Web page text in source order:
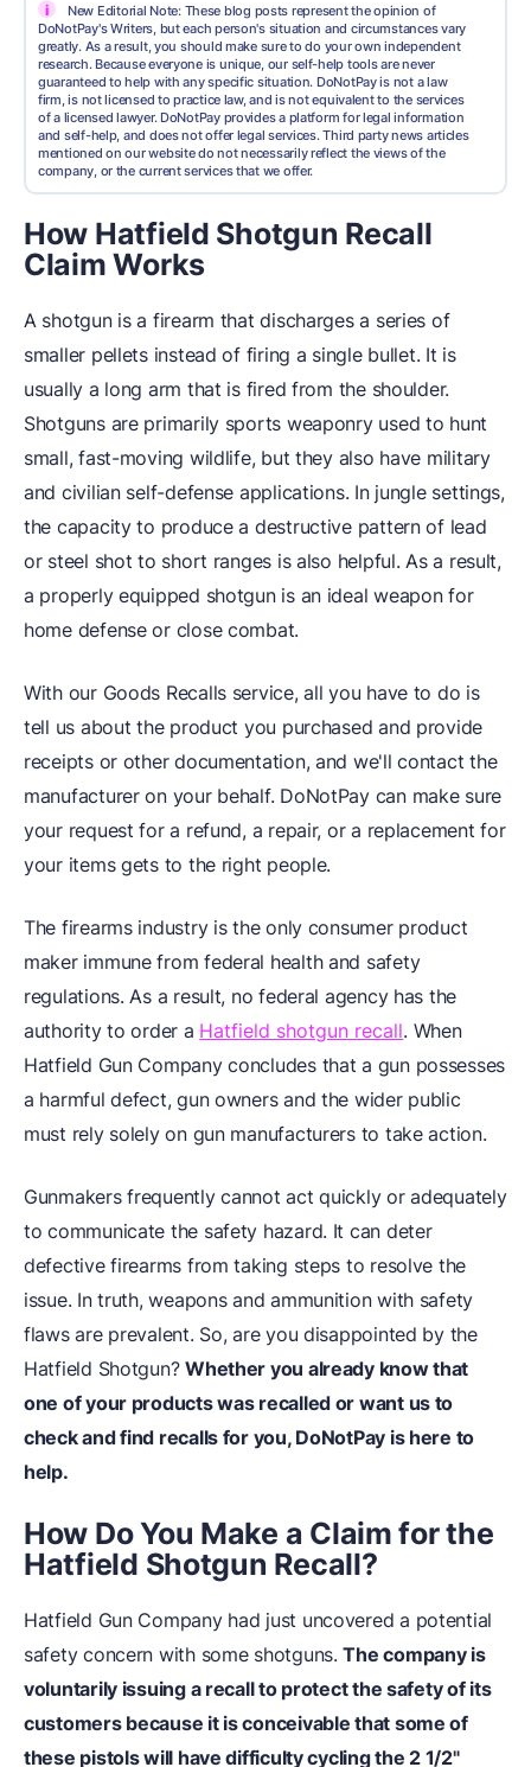
i
New Editorial Note: These blog posts represent the opinion of
DoNotPay's Writers, but each person's situation and circumstances vary
greatly. As a result, you should make sure to do your own independent
research. Because everyone is unique, our self-help tools are never
guaranteed to help with any specific situation. DoNotPay is not a law
firm, is not licensed to practice law, and is not equivalent to the services
of a licensed lawyer. DoNotPay provides a platform for legal information
and self-help, and does not offer legal services. Third party news articles
mentioned on our website do not necessarily reflect the views of the
company, or the current services that we offer.
How Hatfield Shotgun Recall
Claim Works
A shotgun is a firearm that discharges a series of
smaller pellets instead of firing a single bullet. It is
usually a long arm that is fired from the shoulder.
Shotguns are primarily sports weaponry used to hunt
small, fast-moving wildlife, but they also have military
and civilian self-defense applications. In jungle settings,
the capacity to produce a destructive pattern of lead
or steel shot to short ranges is also helpful. As a result,
a properly equipped shotgun is an ideal weapon for
home defense or close combat.
With our Goods Recalls service, all you have to do is
tell us about the product you purchased and provide
receipts or other documentation, and we'll contact the
manufacturer on your behalf. DoNotPay can make sure
your request for a refund, a repair, or a replacement for
your items gets to the right people.
The firearms industry is the only consumer product
maker immune from federal health and safety
regulations. As a result, no federal agency has the
authority to order a Hatfield shotgun recall. When
Hatfield Gun Company concludes that a gun possesses
a harmful defect, gun owners and the wider public
must rely solely on gun manufacturers to take action.
Gunmakers frequently cannot act quickly or adequately
to communicate the safety hazard. It can deter
defective firearms from taking steps to resolve the
issue. In truth, weapons and ammunition with safety
flaws are prevalent. So, are you disappointed by the
Hatfield Shotgun?Whether you already know that
one of your products was recalled or want us to
check and find recalls for you, DoNotPay is here to
help.
How Do You Make a Claim for the
Hatfield Shotgun Recall?
Hatfield Gun Company had just uncovered a potential
safety concern with some shotguns.The company is
voluntarily issuing a recall to protect the safety of its
customers because it is conceivable that some of
these pistols will have difficulty cycling the 2 1/2"